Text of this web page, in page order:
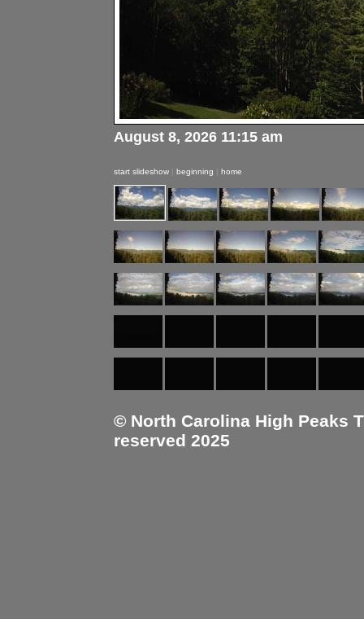
August 8, 2026 11:15 am
start slideshow | beginning | home
© North Carolina High Peaks
reserved 2025